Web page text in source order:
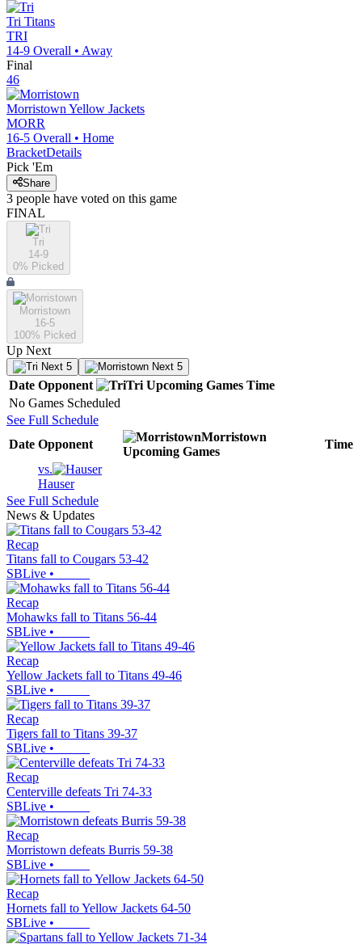
Tri Titans
TRI
14-9 Overall • Away
Final
46
Morristown Yellow Jackets
MORR
16-5 Overall • Home
BracketDetails
Pick 'Em
Share
3 people have voted on this game
FINAL
Tri
14-9
0% Picked
Morristown
16-5
100% Picked
Up Next
Next 5 Next 5
Date Opponent Tri Upcoming Games Time
No Games Scheduled
See Full Schedule
Date Opponent
Morristown
Upcoming Games
Time
vs.
Hauser
See Full Schedule
News & Updates
Recap
Titans fall to Cougars 53-42
SBLive •
Recap
Mohawks fall to Titans 56-44
SBLive •
Recap
Yellow Jackets fall to Titans 49-46
SBLive •
Recap
Tigers fall to Titans 39-37
SBLive •
Recap
Centerville defeats Tri 74-33
SBLive •
Recap
Morristown defeats Burris 59-38
SBLive •
Recap
Hornets fall to Yellow Jackets 64-50
SBLive •